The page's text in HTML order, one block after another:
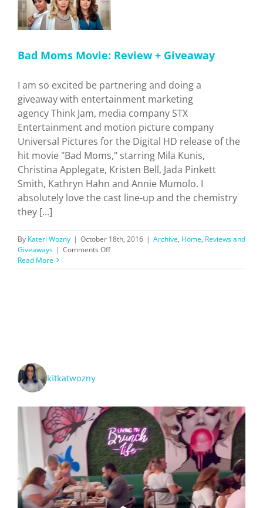
Bad Moms Movie: Review + Giveaway
I am so excited be partnering and doing a
giveaway with entertainment marketing
agency Think Jam, media company STX
Entertainment and motion picture company
Universal Pictures for the Digital HD release of the
hit movie "Bad Moms," starring Mila Kunis,
Christina Applegate, Kristen Bell, Jada Pinkett
Smith, Kathryn Hahn and Annie Mumolo. I
absolutely love the cast line-up and the chemistry
they [...]
By Kateri Wozny | October 18th, 2016 | Archive, Home, Reviews and
Giveaways | Comments Offon
Moms
Read More
kitkatwozny